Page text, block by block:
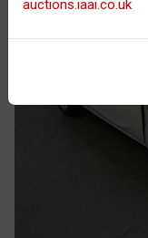
auctions.iaai.co.uk